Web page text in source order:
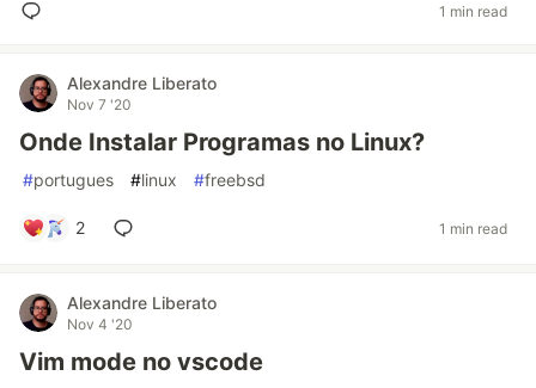
1 min read
Alexandre Liberato
Nov 7 '20
Onde Instalar Programas no Linux?
#portugues #linux #freebsd
2 1 min read
Alexandre Liberato
Nov 4 '20
Vim mode no vscode